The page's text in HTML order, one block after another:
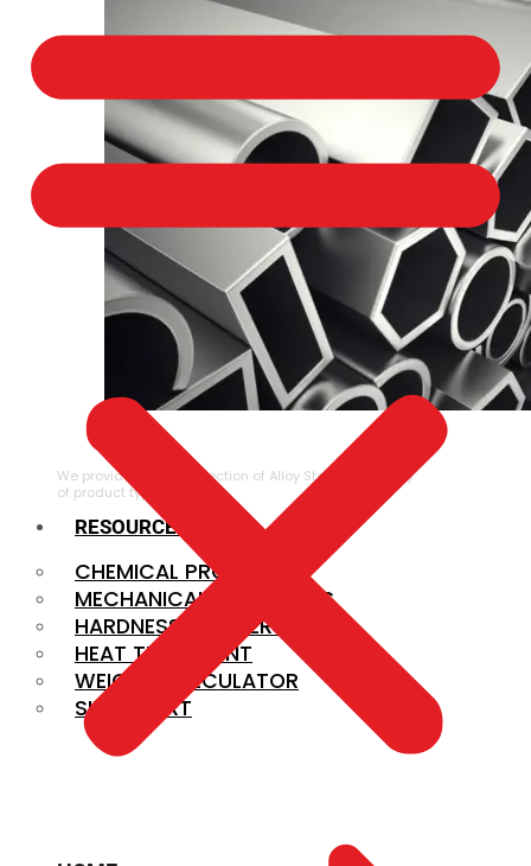
ALLOY STEEL
We provide a large selection of Alloy Steel in a variety
of product types.
RESOURCES
CHEMICAL PROPERTIES
MECHANICAL PROPERTIES
HARDNESS CONVERSION
HEAT TREATMENT
WEIGHT CALCULATOR
SIZE CHART